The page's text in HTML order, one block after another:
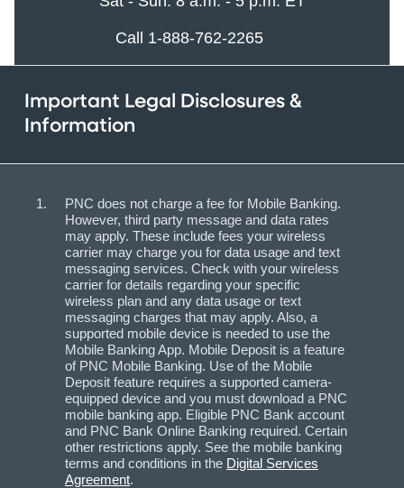
Call 1-888-762-2265
Important Legal Disclosures &
Information
PNC does not charge a fee for Mobile Banking.
However, third party message and data rates
may apply. These include fees your wireless
carrier may charge you for data usage and text
messaging services. Check with your wireless
carrier for details regarding your specific
wireless plan and any data usage or text
messaging charges that may apply. Also, a
supported mobile device is needed to use the
Mobile Banking App. Mobile Deposit is a feature
of PNC Mobile Banking. Use of the Mobile
Deposit feature requires a supported camera-
equipped device and you must download a PNC
mobile banking app. Eligible PNC Bank account
and PNC Bank Online Banking required. Certain
other restrictions apply. See the mobile banking
terms and conditions in the Digital Services
Agreement.